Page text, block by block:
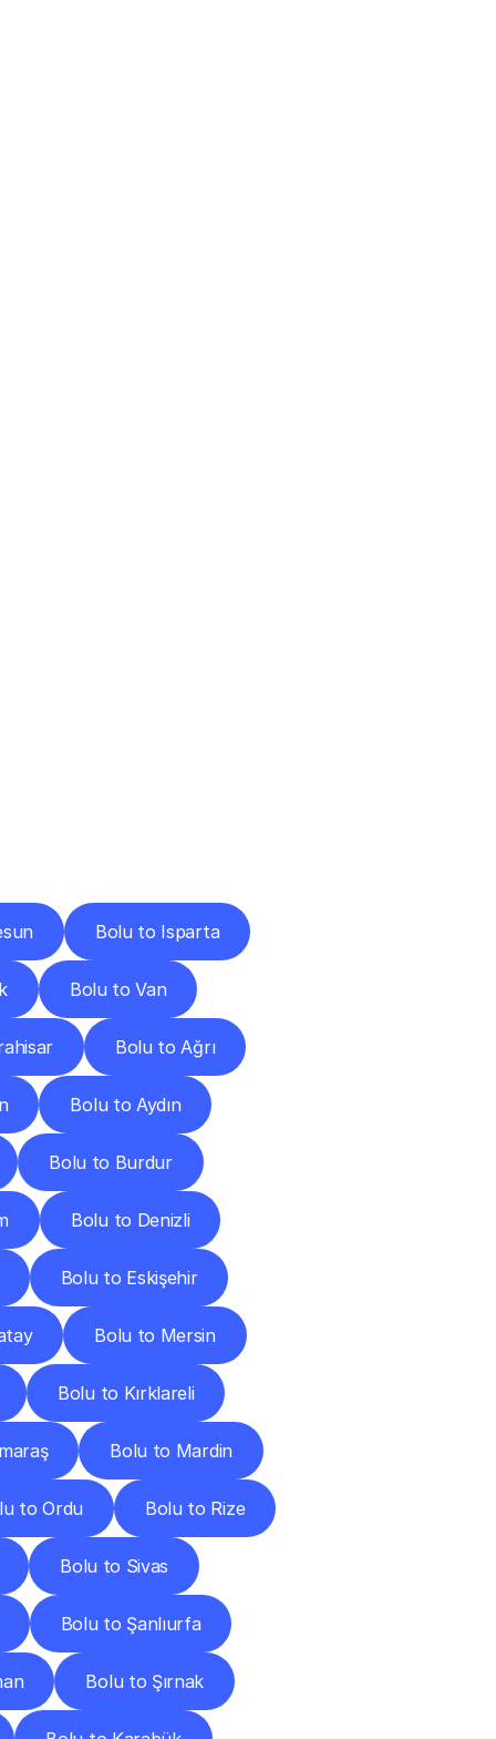
Bolu to Isparta
Bolu to Van
Bolu to Ağrı
Bolu to Aydın
Bolu to Burdur
Bolu to Denizli
Bolu to Eskişehir
Bolu to Mersin
Bolu to Kırklareli
Bolu to Mardin
to Ordu Bolu to Rize
Bolu to Sivas
Bolu to Şanlıurfa
Bolu to Şırnak